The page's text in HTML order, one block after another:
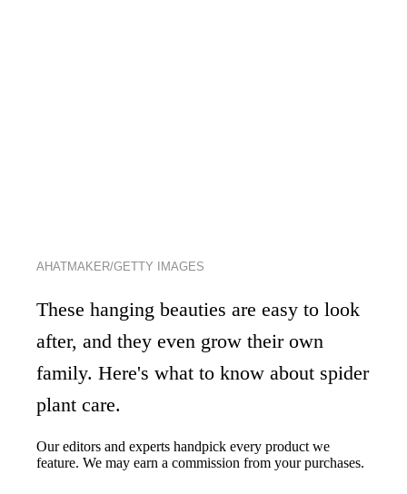
AHATMAKER/GETTY IMAGES
These hanging beauties are easy to look
after, and they even grow their own
family. Here's what to know about spider
plant care.
Our editors and experts handpick every product we
feature. We may earn a commission from your purchases.